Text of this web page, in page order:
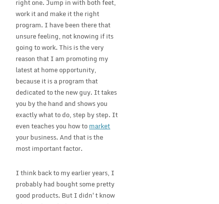
right one. Jump in with both feet,
work it and make it the right
program. I have been there that
unsure feeling, not knowing if its
going to work. This is the very
reason that I am promoting my
latest at home opportunity,
because it is a program that
dedicated to the new guy. It takes
you by the hand and shows you
exactly what to do, step by step. It
even teaches you how tomarket
your business. And that is the
most important factor.
I think back to my earlier years, I
probably had bought some pretty
good products. But I didn't know